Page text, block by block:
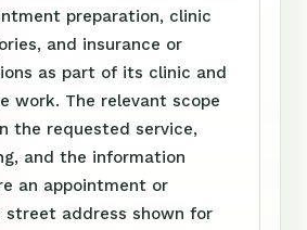
preparation, clinic
and insurance or
as part of its clinic and
work. The relevant scope
the requested service,
and the information
an appointment or
street address shown for